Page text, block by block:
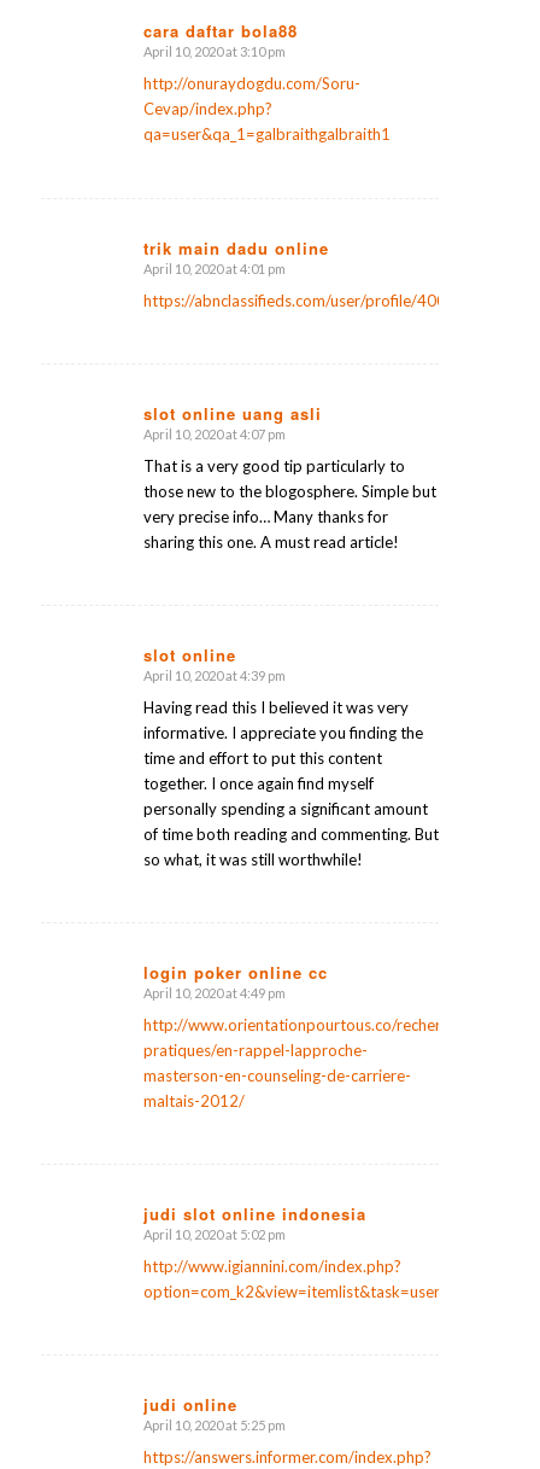
cara daftar bola88
says:
April 10, 2020 at 3:10 pm
http://onuraydogdu.com/Soru-
Cevap/index.php?
qa=user&qa_1=galbraithgalbraith1
trik main dadu online
says:
April 10, 2020 at 4:01 pm
https://abnclassifieds.com/user/profile/400590
slot online uang asli
says:
April 10, 2020 at 4:07 pm
That is a very good tip particularly to
those new to the blogosphere. Simple but
very precise info… Many thanks for
sharing this one. A must read article!
slot online
says:
April 10, 2020 at 4:39 pm
Having read this I believed it was very
informative. I appreciate you finding the
time and effort to put this content
together. I once again find myself
personally spending a significant amount
of time both reading and commenting. But
so what, it was still worthwhile!
login poker online cc
says:
April 10, 2020 at 4:49 pm
http://www.orientationpourtous.co/recherches-
pratiques/en-rappel-lapproche-
masterson-en-counseling-de-carriere-
maltais-2012/
judi slot online indonesia
says:
April 10, 2020 at 5:02 pm
http://www.igiannini.com/index.php?
option=com_k2&view=itemlist&task=user&id=1599372
judi online
says:
April 10, 2020 at 5:25 pm
https://answers.informer.com/index.php?